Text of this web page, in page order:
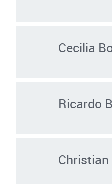
Cecilia
Ricardo
Christian